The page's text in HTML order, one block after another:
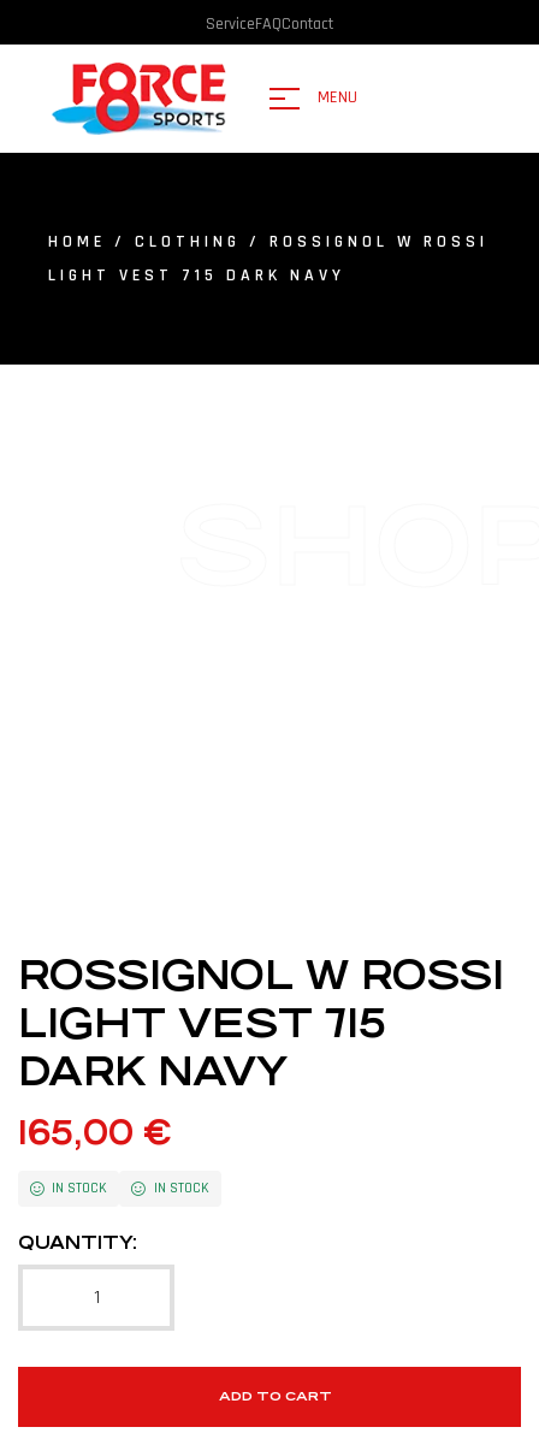
ServiceFAQContact
MENU
HOME / CLOTHING
/ ROSSIGNOL W ROSSI
LIGHT VEST 715 DARK NAVY
ROSSIGNOL W ROSSI
LIGHT VEST 715
DARK NAVY
165,00 €
IN STOCK IN STOCK
QUANTITY:
ADD TO CART